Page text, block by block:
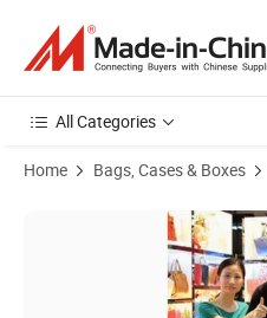
All Categories
Home Bags, Cases & Boxes
Product Images of Ga133